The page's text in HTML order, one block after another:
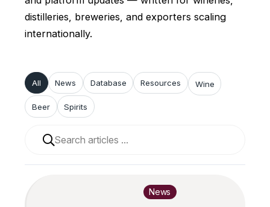
distilleries, breweries, and exporters scaling
internationally.
All
Beer
Database
News Resources
Spirits
Wine
When autocomplete results are available use up
News